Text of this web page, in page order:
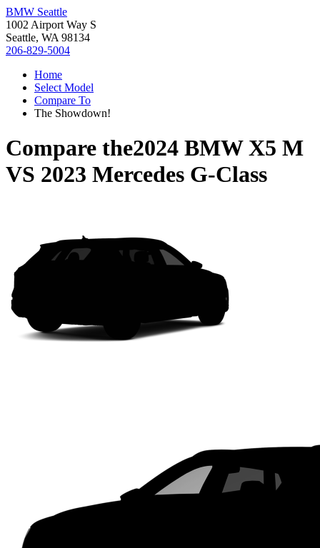
BMW Seattle
1002 Airport Way S
Seattle, WA 98134
206-829-5004
Home
Select Model
Compare To
The Showdown!
Compare the2024 BMW X5 M
VS 2023 Mercedes G-Class